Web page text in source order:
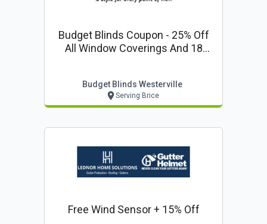
Budget Blinds Coupon - 25% Off
All Window Coverings And 18
Budget Blinds Westerville
Serving Brice
Free Wind Sensor + 15% Off